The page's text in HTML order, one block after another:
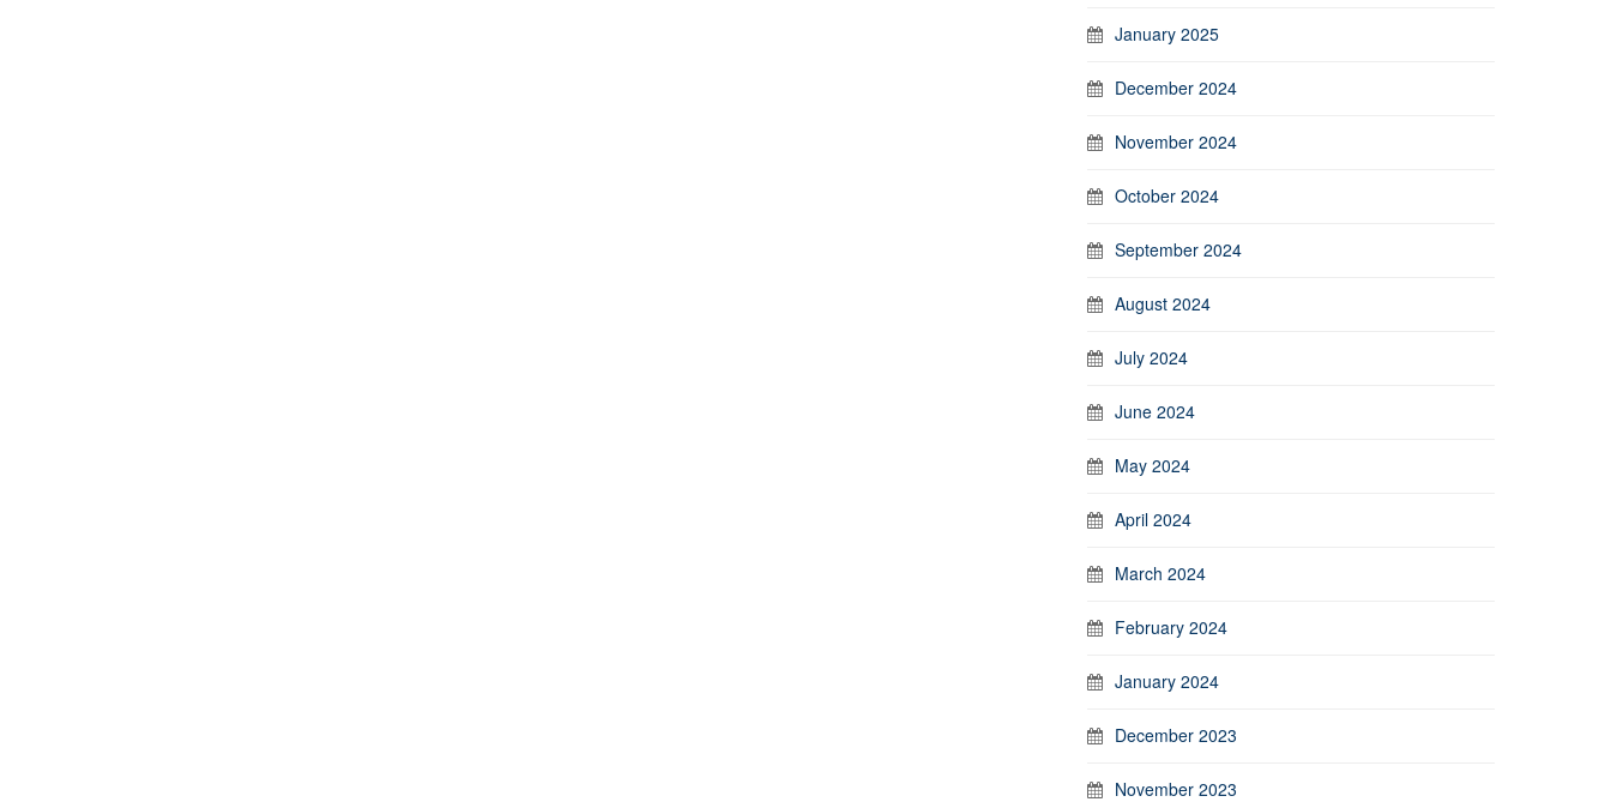
January 2025
December 2024
November 2024
October 2024
September 2024
August 2024
July 2024
June 2024
May 2024
April 2024
March 2024
February 2024
January 2024
December 2023
November 2023